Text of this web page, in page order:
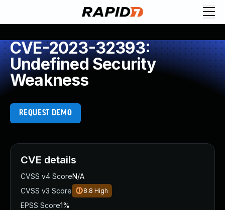
CVE-2023-32393:
Undefined Security
Weakness
REQUEST DEMO
CVE details
CVSS v4 ScoreN/A
CVSS v3 Score
8.8 High
EPSS Score1%